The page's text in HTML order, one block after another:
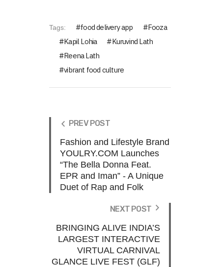
Tags: food delivery app
Fooza
Kapil Lohia
Kuruvind Lath
Reena Lath
vibrant food culture
PREV POST
Fashion and Lifestyle Brand
YOULRY.COM Launches
“The Bella Donna Feat.
EPR and Iman” - A Unique
Duet of Rap and Folk
NEXT POST
BRINGING ALIVE INDIA’S
LARGEST INTERACTIVE
VIRTUAL CARNIVAL
GLANCE LIVE FEST (GLF)